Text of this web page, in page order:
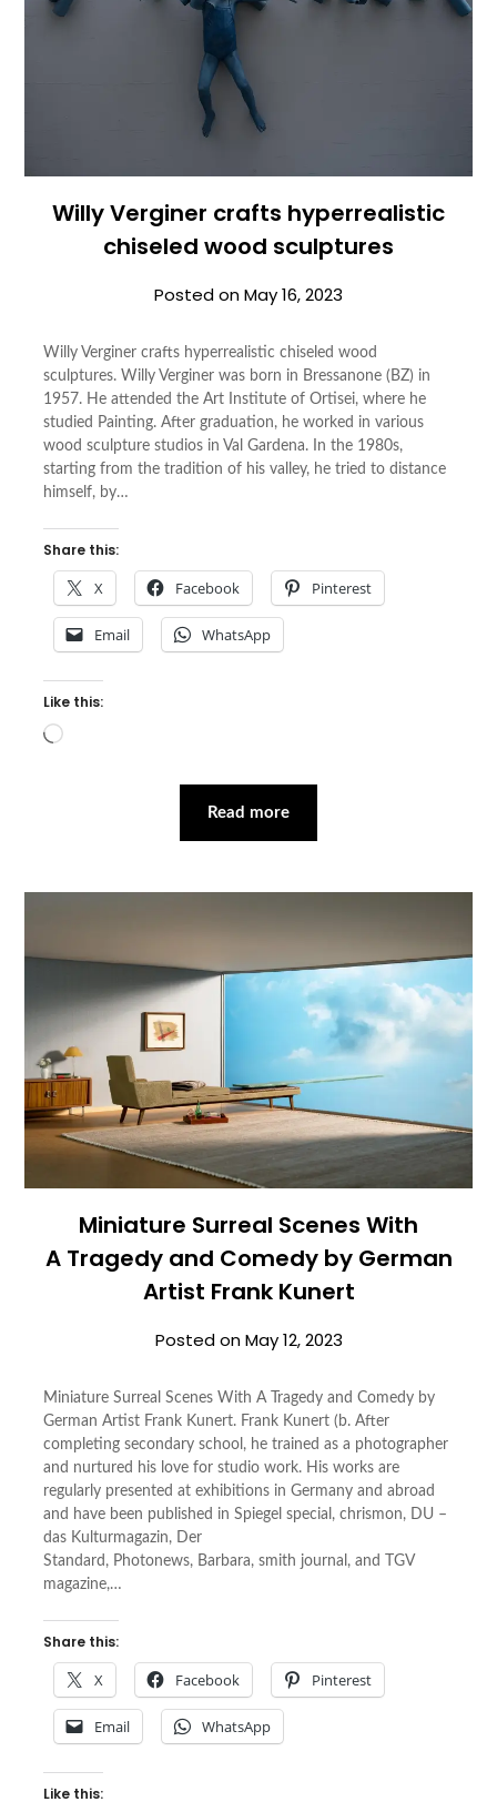
Willy Verginer crafts hyperrealistic
chiseled wood sculptures
Posted onMay 16, 2023
Willy Verginer crafts hyperrealistic chiseled wood
sculptures. Willy Verginer was born in Bressanone (BZ) in
1957. He attended the Art Institute of Ortisei, where he
studied Painting. After graduation, he worked in various
wood sculpture studios in Val Gardena. In the 1980s,
starting from the tradition of his valley, he tried to distance
himself, by…
Share this:
X Facebook Pinterest
Email WhatsApp
Like this:
Loading…
Read more
Miniature Surreal Scenes With
A Tragedy and Comedy by German
Artist Frank Kunert
Posted onMay 12, 2023
Miniature Surreal Scenes With A Tragedy and Comedy by
German Artist Frank Kunert. Frank Kunert (b. After
completing secondary school, he trained as a photographer
and nurtured his love for studio work. His works are
regularly presented at exhibitions in Germany and abroad
and have been published in Spiegel special, chrismon, DU –
das Kulturmagazin, Der
Standard, Photonews, Barbara, smith journal, and TGV
magazine,…
Share this:
X Facebook Pinterest
Email WhatsApp
Like this: